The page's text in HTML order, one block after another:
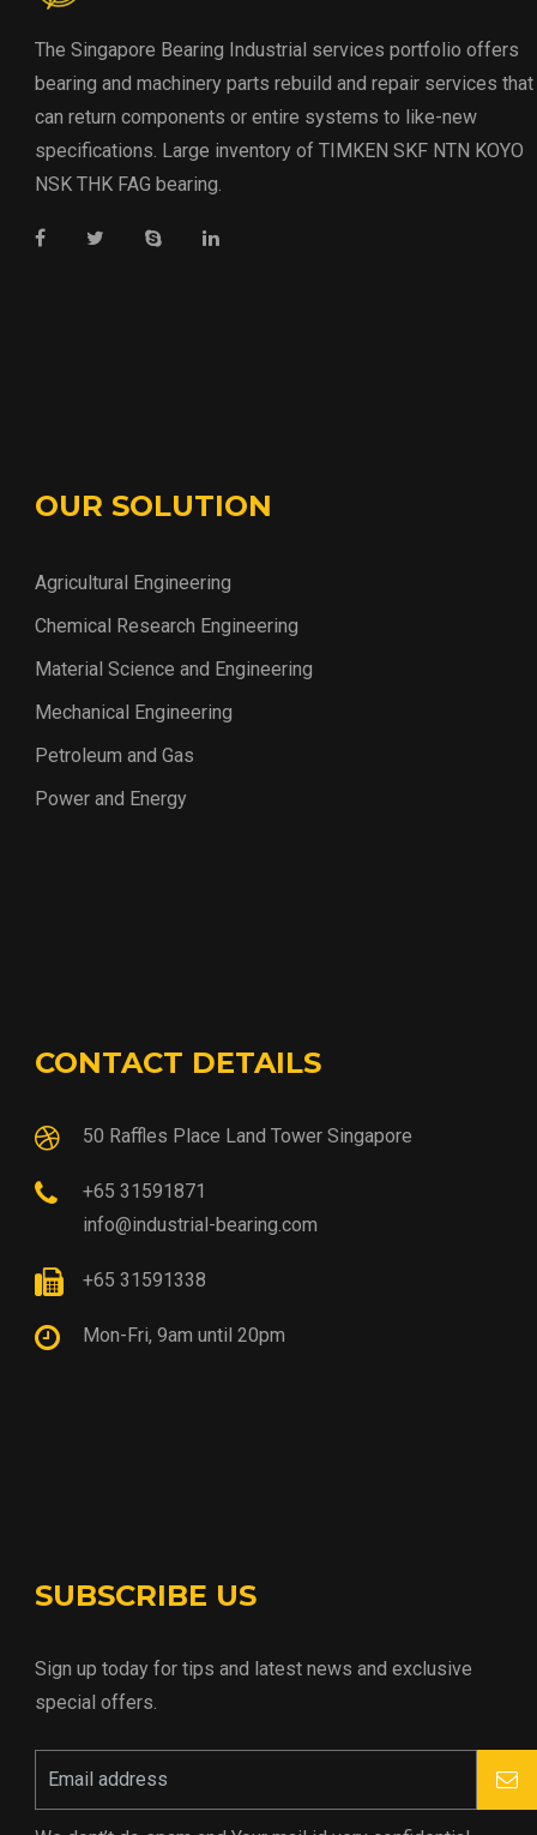
The Singapore Bearing Industrial services portfolio offers
bearing and machinery parts rebuild and repair services that
can return components or entire systems to like-new
specifications. Large inventory of TIMKEN SKF NTN KOYO
NSK THK FAG bearing.
OUR SOLUTION
Agricultural Engineering
Chemical Research Engineering
Material Science and Engineering
Mechanical Engineering
Petroleum and Gas
Power and Energy
CONTACT DETAILS
50 Raffles Place Land Tower Singapore
+65 31591871
info@industrial-bearing.com
+65 31591338
Mon-Fri, 9am until 20pm
SUBSCRIBE US
Sign up today for tips and latest news and exclusive
special offers.